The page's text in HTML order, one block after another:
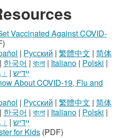
Vaccinated Against COVID-
| Русский | 繁體中文 | 简体
| 한국어 | বাংলা | Italiano | Polski |
ײִדיש |
About COVID-19, Flu and
| Русский | 繁體中文 | 简体
| 한국어 | বাংলা | Italiano | Polski |
ײִדיש |
for Kids (PDF)